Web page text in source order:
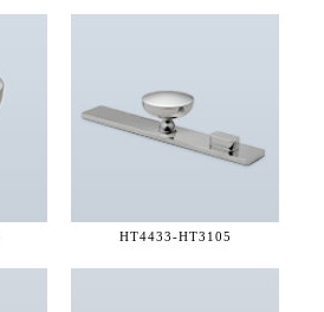
HT4433-HT3105